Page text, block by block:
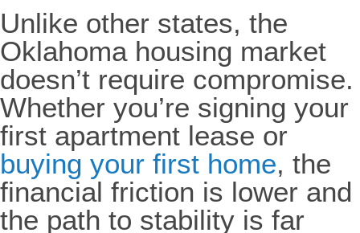
Unlike other states, the
Oklahoma housing market
doesn’t require compromise.
Whether you’re signing your
first apartment lease or
buying your first home, the
financial friction is lower and
the path to stability is far